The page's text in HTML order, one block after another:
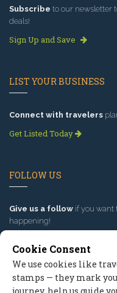
Subscribe to our newsletter
deals!
Sign Up and Save
LIST YOUR BUSINESS
Connect with travelers
Get Listed Today
FOLLOW US
Give us a follow if you want
happening!
Cookie Consent
We use cookies like
stamps — they mark